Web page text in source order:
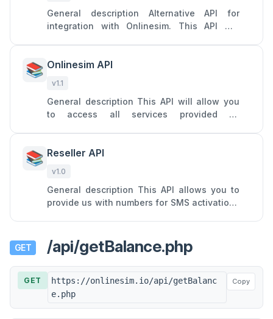
General description Alternative API for
integration with Onlinesim. This API will
📚 Onlinesim API
v1.1
General description This API will allow you
to access all services provided by
📚 Reseller API
v1.0
General description This API allows you to
provide us with numbers for SMS activations
GET
/api/getBalance.php
GET
https://onlinesim.io/api/getBalanc
e.php
Copy